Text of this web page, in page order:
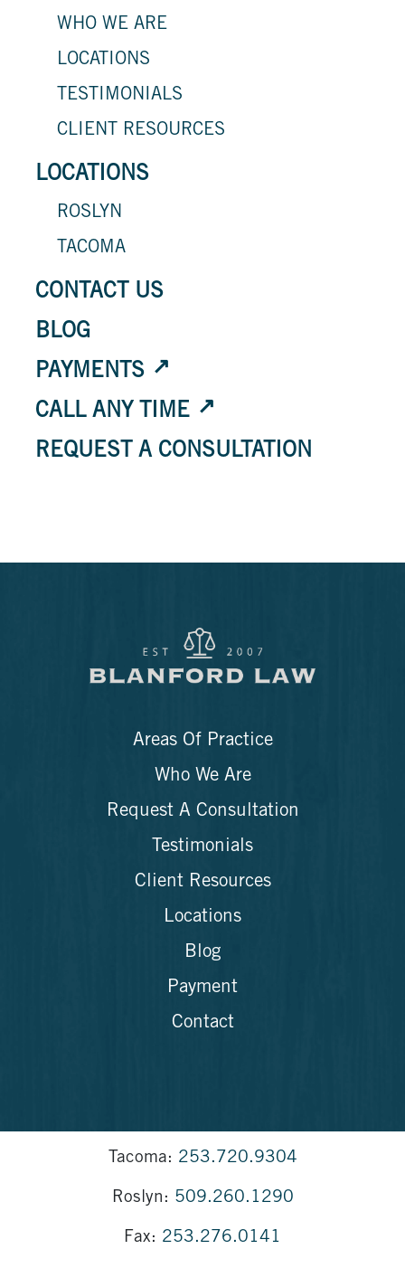
WHO WE ARE
LOCATIONS
TESTIMONIALS
CLIENT RESOURCES
LOCATIONS
ROSLYN
TACOMA
CONTACT US
BLOG
PAYMENTS
CALL ANY TIME
REQUEST A CONSULTATION
Areas Of Practice
Who We Are
Request A Consultation
Testimonials
Client Resources
Locations
Blog
Payment
Contact
Tacoma: 253.720.9304
Roslyn: 509.260.1290
Fax: 253.276.0141